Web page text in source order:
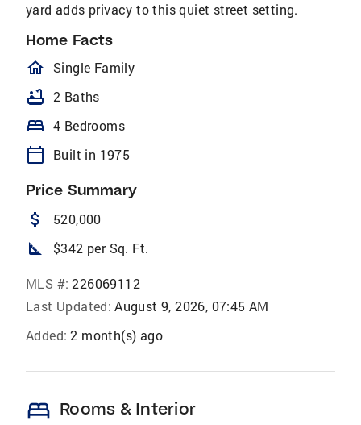
yard adds privacy to this quiet street setting.
Home Facts
homeOutlined
Single Family
bathtub 2 Baths
bed 4 Bedrooms
calendar_today Built in 1975
Price Summary
attach_money 520,000
square_foot $342 per Sq. Ft.
MLS #: 226069112
Last Updated: August 9, 2026, 07:45 AM
Added: 2 month(s) ago
bed Rooms & Interior